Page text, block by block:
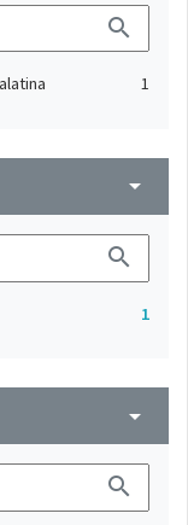
search
1
arrow_drop_down
search
1
arrow_drop_down
search